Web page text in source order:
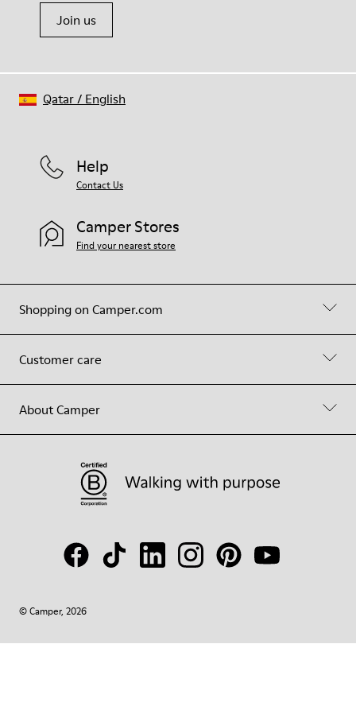
Join us
Shopping on Camper.com
Customer care
About Camper
Help
Contact Us
Camper Stores
Find your nearest store
© Camper, 2026
Qatar/ English